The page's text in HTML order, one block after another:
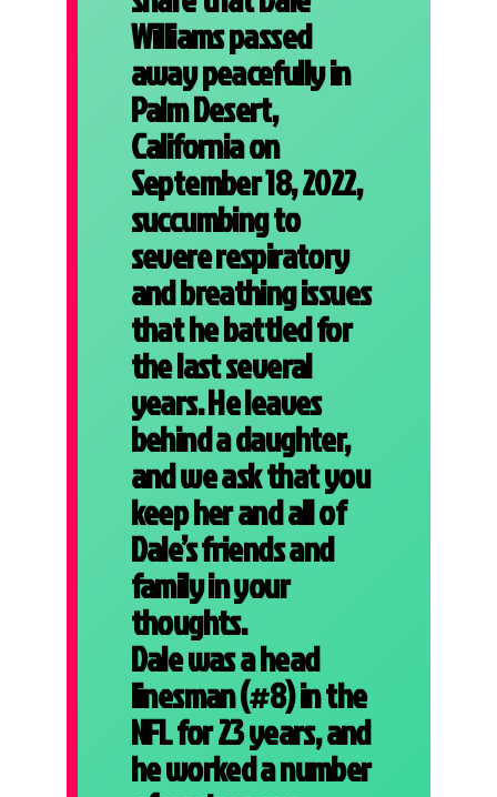
Williams passed
away peacefully in
Palm Desert,
California on
September 18, 2022,
succumbing to
severe respiratory
and breathing issues
that he battled for
the last several
years. He leaves
behind a daughter,
and we ask that you
keep her and all of
Dale’s friends and
family in your
thoughts.
Dale was a head
linesman (#8) in the
NFL for 23 years, and
he worked a number